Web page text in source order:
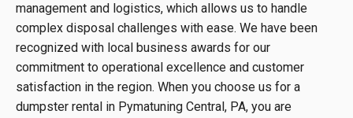
management and logistics, which allows us to handle
complex disposal challenges with ease. We have been
recognized with local business awards for our
commitment to operational excellence and customer
satisfaction in the region. When you choose us for a
dumpster rental in Pymatuning Central, PA, you are